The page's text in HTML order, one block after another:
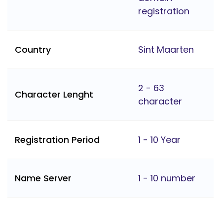
registration
Country Sint Maarten
Character Lenght
2 - 63
character
Registration Period 1 - 10 Year
Name Server 1 - 10 number